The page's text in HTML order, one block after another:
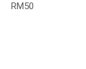
RM50